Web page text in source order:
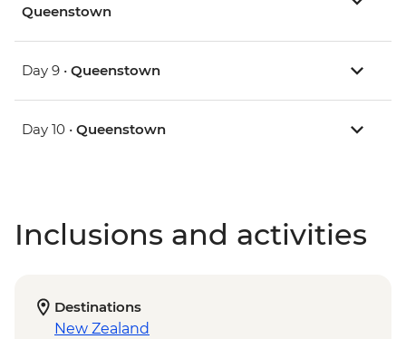
Queenstown
Day 9 • Queenstown
Day 10 • Queenstown
Inclusions and activities
Destinations
New Zealand